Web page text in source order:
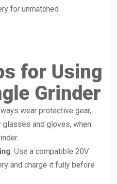
for unmatched
for Using
Grinder
wear protective gear,
and gloves, when
: Use a compatible 20V
and charge it fully before